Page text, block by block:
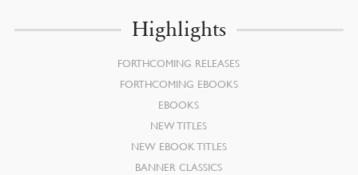
Highlights
FORTHCOMING RELEASES
FORTHCOMING EBOOKS
EBOOKS
NEW TITLES
NEW EBOOK TITLES
BANNER CLASSICS